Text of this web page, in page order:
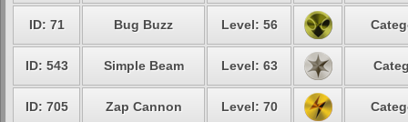
ID: 71 Bug Buzz Level: 56
ID: 543 Simple Beam Level: 63
ID: 705 Zap Cannon Level: 70